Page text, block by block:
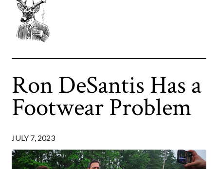
Ron DeSantis Has a
Footwear Problem
JULY 7, 2023